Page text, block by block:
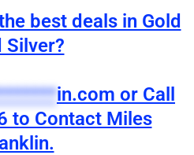
best deals in Gold
Silver?
in.com or Call
to Contact Miles